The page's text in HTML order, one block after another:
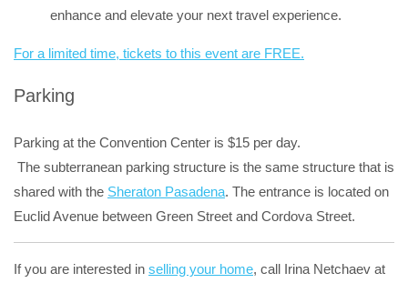
enhance and elevate your next travel experience.
For a limited time, tickets to this event are FREE.
Parking
Parking at the Convention Center is $15 per day.
The subterranean parking structure is the same structure that is
shared with the Sheraton Pasadena. The entrance is located on
Euclid Avenue between Green Street and Cordova Street.
If you are interested in selling your home, call Irina Netchaev at